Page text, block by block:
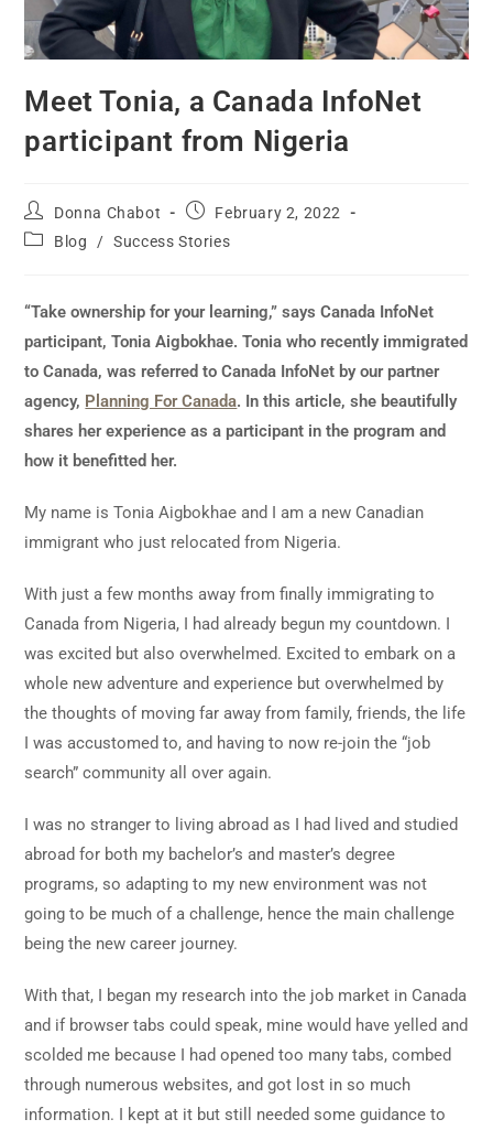
Meet Tonia, a Canada InfoNet
participant from Nigeria
Donna Chabot
February 2, 2022
Blog
/ Success Stories
“Take ownership for your learning,” says Canada InfoNet
participant, Tonia Aigbokhae. Tonia who recently immigrated
to Canada, was referred to Canada InfoNet by our partner
agency, Planning For Canada. In this article, she beautifully
shares her experience as a participant in the program and
how it benefitted her.
My name is Tonia Aigbokhae and I am a new Canadian
immigrant who just relocated from Nigeria.
With just a few months away from finally immigrating to
Canada from Nigeria, I had already begun my countdown. I
was excited but also overwhelmed. Excited to embark on a
whole new adventure and experience but overwhelmed by
the thoughts of moving far away from family, friends, the life
I was accustomed to, and having to now re-join the “job
search” community all over again.
I was no stranger to living abroad as I had lived and studied
abroad for both my bachelor’s and master’s degree
programs, so adapting to my new environment was not
going to be much of a challenge, hence the main challenge
being the new career journey.
With that, I began my research into the job market in Canada
and if browser tabs could speak, mine would have yelled and
scolded me because I had opened too many tabs, combed
through numerous websites, and got lost in so much
information. I kept at it but still needed some guidance to